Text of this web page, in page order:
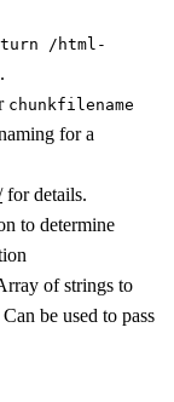
/html-
.
chunkfilename
for a
for details.
to determine
of strings to
be used to pass